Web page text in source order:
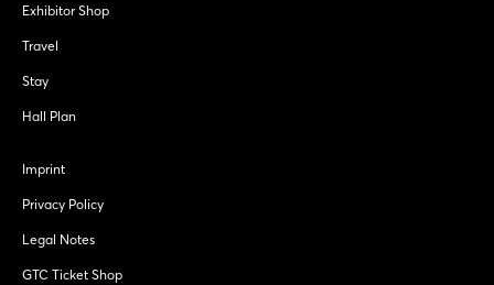
Exhibitor Shop
Travel
Stay
Hall Plan
Imprint
Privacy Policy
Legal Notes
GTC Ticket Shop